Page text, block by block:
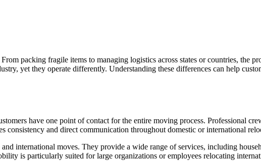
packing fragile items to managing logistics across states or countries, the
yet they operate differently. Understanding these differences can help
have one point of contact for the entire moving process. Professional
consistency and direct communication throughout domestic or international
and international moves. They provide a wide range of services, including
is particularly suited for large organizations or employees relocating